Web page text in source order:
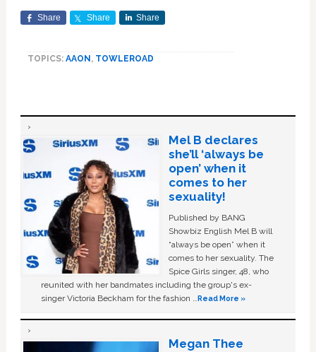
Share Share Share
TOPICS: AAON , TOWLEROAD
Mel B declares
she’ll ‘always be
open’ when it
comes to her
sexuality!
Published by BANG
Showbiz English Mel B will
“always be open” when it
comes to her sexuality. The
Spice Girls singer, 48, who
reunited with her bandmates including the group's ex-
singer Victoria Beckham for the fashion …Read More »
Megan Thee